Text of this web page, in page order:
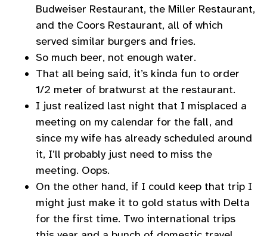
Budweiser Restaurant, the Miller Restaurant,
and the Coors Restaurant, all of which
served similar burgers and fries.
So much beer, not enough water.
That all being said, it’s kinda fun to order
1/2 meter of bratwurst at the restaurant.
I just realized last night that I misplaced a
meeting on my calendar for the fall, and
since my wife has already scheduled around
it, I’ll probably just need to miss the
meeting. Oops.
On the other hand, if I could keep that trip I
might just make it to gold status with Delta
for the first time. Two international trips